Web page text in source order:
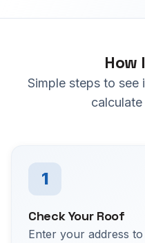
How
Simple steps to
1
Check Your Roof
Enter your address